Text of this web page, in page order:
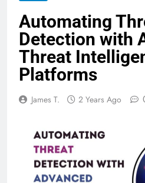
Automating
Detection with
Threat
Platforms
James T. 2 Years Ago